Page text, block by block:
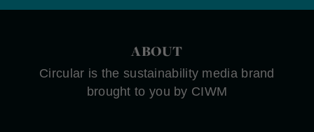
ABOUT
Circular is the sustainability media brand
brought to you by CIWM